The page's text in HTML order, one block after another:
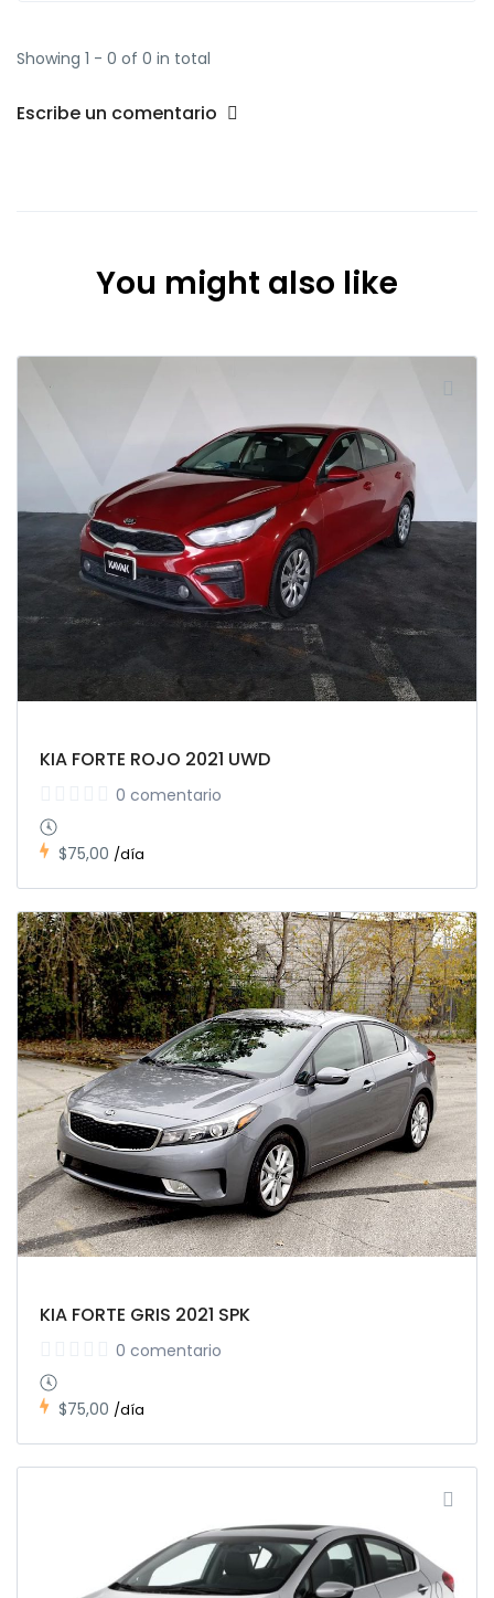
Showing 1 - 0 of 0 in total
Escribe un comentario
You might also like
KIA FORTE ROJO 2021 UWD
0 comentario
$75,00 /día
KIA FORTE GRIS 2021 SPK
0 comentario
$75,00 /día